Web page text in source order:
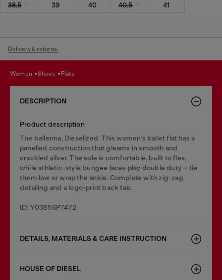
38,5
39 40 40,5 41
Delivery & returns.
women shoes flats
DESCRIPTION
Product description
The ballerina, Dieselized. This women’s ballet flat has a
panelled construction that gleams in smooth and
crackled silver. The sole is comfortable, built to flex,
while athletic-style bungee laces play double duty – tie
them low or wrap the ankle. Complete with zig-zag
detailing and a logo-print back tab.
ID: Y03856P7472
DETAILS, MATERIALS & CARE INSTRUCTION
HOUSE OF DIESEL